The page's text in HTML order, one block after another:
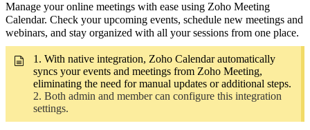
Manage your online meetings with ease using Zoho Meeting
Calendar. Check your upcoming events, schedule new meetings and
webinars, and stay organized with all your sessions from one place.
1. With native integration, Zoho Calendar automatically
syncs your events and meetings from Zoho Meeting,
eliminating the need for manual updates or additional steps.
2. Both admin and member can configure this integration
settings.